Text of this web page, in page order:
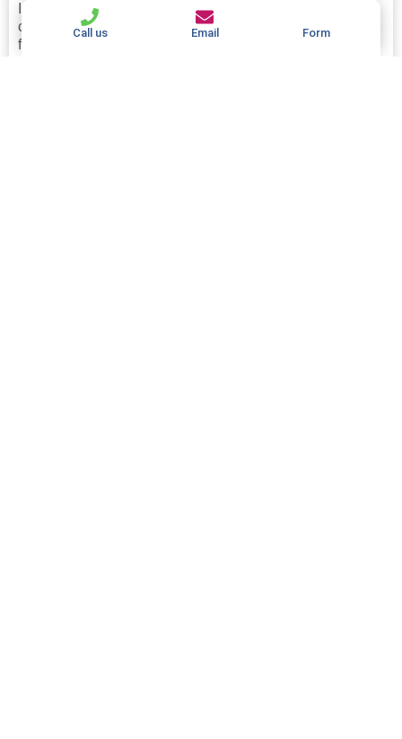
Is a French nanny the right fit for your family? If you’re
considering hiring a nanny, you’ll no doubt be looking
forward to the myriad...
Call us Email Form